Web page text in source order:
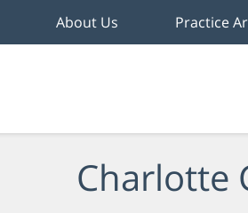
About Us Practice
Charlotte